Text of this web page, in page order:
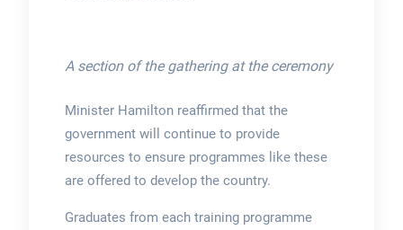
A section of the gathering at the ceremony
Minister Hamilton reaffirmed that the
government will continue to provide
resources to ensure programmes like these
are offered to develop the country.
Graduates from each training programme